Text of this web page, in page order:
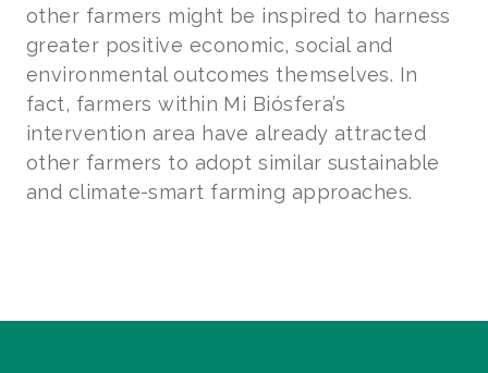
other farmers might be inspired to harness
greater positive economic, social and
environmental outcomes themselves. In
fact, farmers within Mi Biósfera’s
intervention area have already attracted
other farmers to adopt similar sustainable
and climate-smart farming approaches.